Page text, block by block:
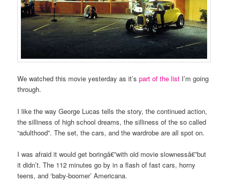
We watched this movie yesterday as it’spart of the list I’m going
through.
I like the way George Lucas tells the story, the continued action,
the silliness of high school dreams, the silliness of the so called
“adulthood”. The set, the cars, and the wardrobe are all spot on.
I was afraid it would get boringâ€”with old movie slownessâ€”but
it didn’t. The 112 minutes go by in a flash of fast cars, horny
teens, and ‘baby-boomer’ Americana.